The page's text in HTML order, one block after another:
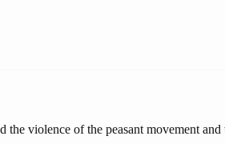
the violence of the peasant movement